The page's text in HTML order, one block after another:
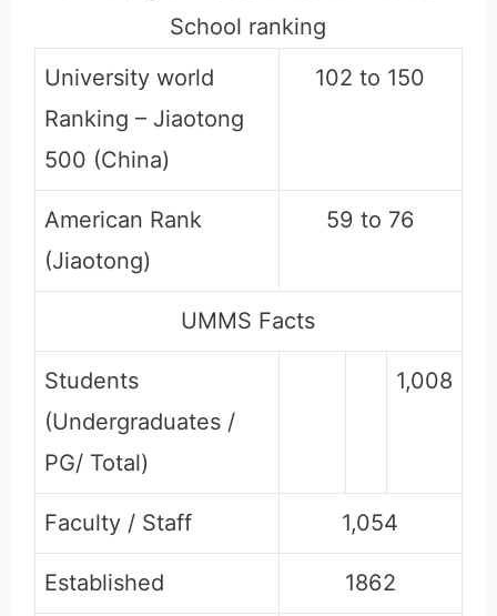
School ranking
University world
Ranking – Jiaotong
500 (China)
102 to 150
American Rank
(Jiaotong)
59 to 76
UMMS Facts
Students
(Undergraduates /
PG/ Total)
1,008
Faculty / Staff 1,054
Established 1862